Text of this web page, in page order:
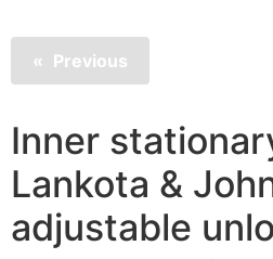
Previous
Inner
Lankota &
adjustable